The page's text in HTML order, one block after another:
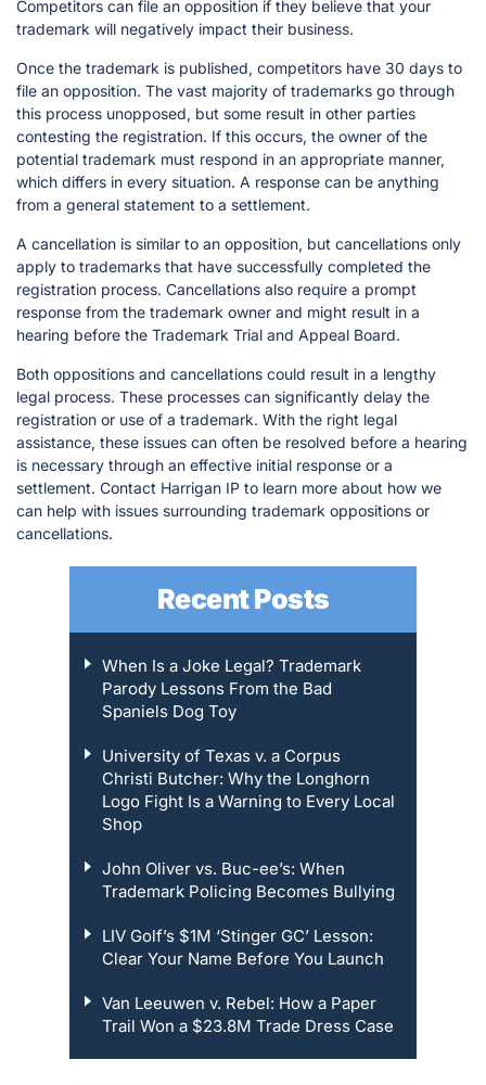
Competitors can file an opposition if they believe that your
trademark will negatively impact their business.
Once the trademark is published, competitors have 30 days to
file an opposition. The vast majority of trademarks go through
this process unopposed, but some result in other parties
contesting the registration. If this occurs, the owner of the
potential trademark must respond in an appropriate manner,
which differs in every situation. A response can be anything
from a general statement to a settlement.
A cancellation is similar to an opposition, but cancellations only
apply to trademarks that have successfully completed the
registration process. Cancellations also require a prompt
response from the trademark owner and might result in a
hearing before the Trademark Trial and Appeal Board.
Both oppositions and cancellations could result in a lengthy
legal process. These processes can significantly delay the
registration or use of a trademark. With the right legal
assistance, these issues can often be resolved before a hearing
is necessary through an effective initial response or a
settlement. Contact Harrigan IP to learn more about how we
can help with issues surrounding trademark oppositions or
cancellations.
Recent Posts
When Is a Joke Legal? Trademark
Parody Lessons From the Bad
Spaniels Dog Toy
University of Texas v. a Corpus
Christi Butcher: Why the Longhorn
Logo Fight Is a Warning to Every Local
Shop
John Oliver vs. Buc-ee’s: When
Trademark Policing Becomes Bullying
LIV Golf’s $1M ‘Stinger GC’ Lesson:
Clear Your Name Before You Launch
Van Leeuwen v. Rebel: How a Paper
Trail Won a $23.8M Trade Dress Case